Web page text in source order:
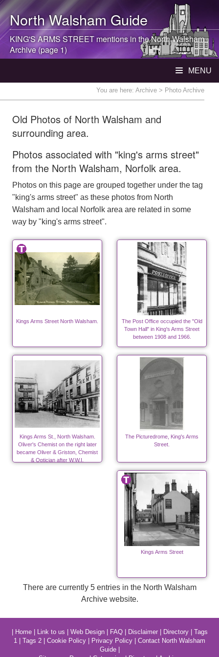
North WalshamGuide
KING'S ARMS STREET mentions in theNorth Walsham
Archive (page 1)
MENU
You are here: Archive > Photo Archive
Old Photos of North Walsham and
surrounding area.
Photos associated with "king's arms street"
from the North Walsham, Norfolk area.
Photos on this page are grouped together under the tag
"king's arms street" as these photos from North
Walsham and local Norfolk area are related in some
way by "king's arms street".
Kings Arms Street North Walsham.
The Post Office occupied the "Old
Town Hall" in King's Arms Street
between 1908 and 1966.
Kings Arms St., North Walsham.
Oliver's Chemist on the right later
became Oliver & Griston, Chemist
& Optician after W.W.I.
The Picturedrome, King's Arms
Street.
Kings Arms Street
There are currently 5 entries in the North Walsham
Archive website.
Home| Link to us Web Design| FAQ| Disclaimer| Directory| Tags
1
Tags 2 Cookie Policy Privacy Policy
Contact North Walsham
Guide|